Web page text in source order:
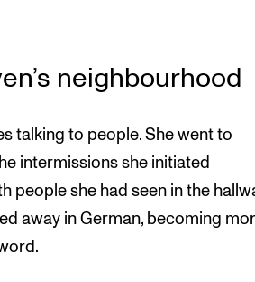
neighbourhood
talking to people. She went to
intermissions she initiated
people she had seen in the
away in German, becoming